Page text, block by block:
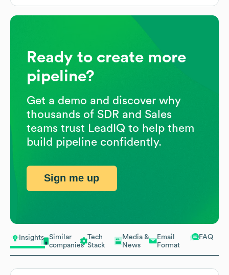
Insights
Similar
companies
Tech
Stack
Media &
News
Email
Format
FAQ
Ready to create more
pipeline?
Get a demo and discover why
thousands of SDR and Sales
teams trust LeadIQ to help them
build pipeline confidently.
Sign me up